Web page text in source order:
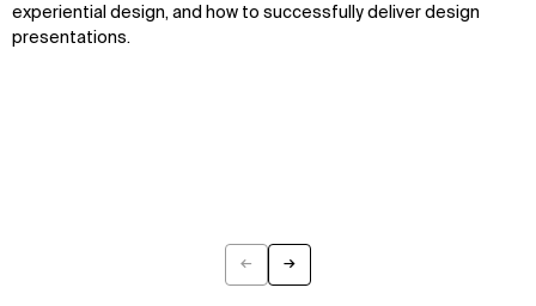
experiential design, and how to successfully deliver design
presentations.
← →
Digital Future
News
Instagram